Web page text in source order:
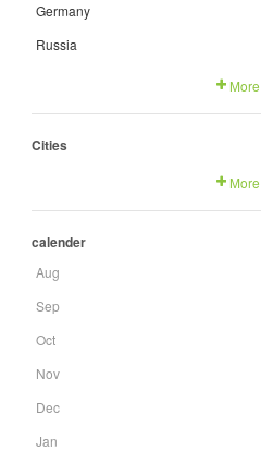
Germany
Russia
More
Cities
More
calender
Aug
Sep
Oct
Nov
Dec
Jan